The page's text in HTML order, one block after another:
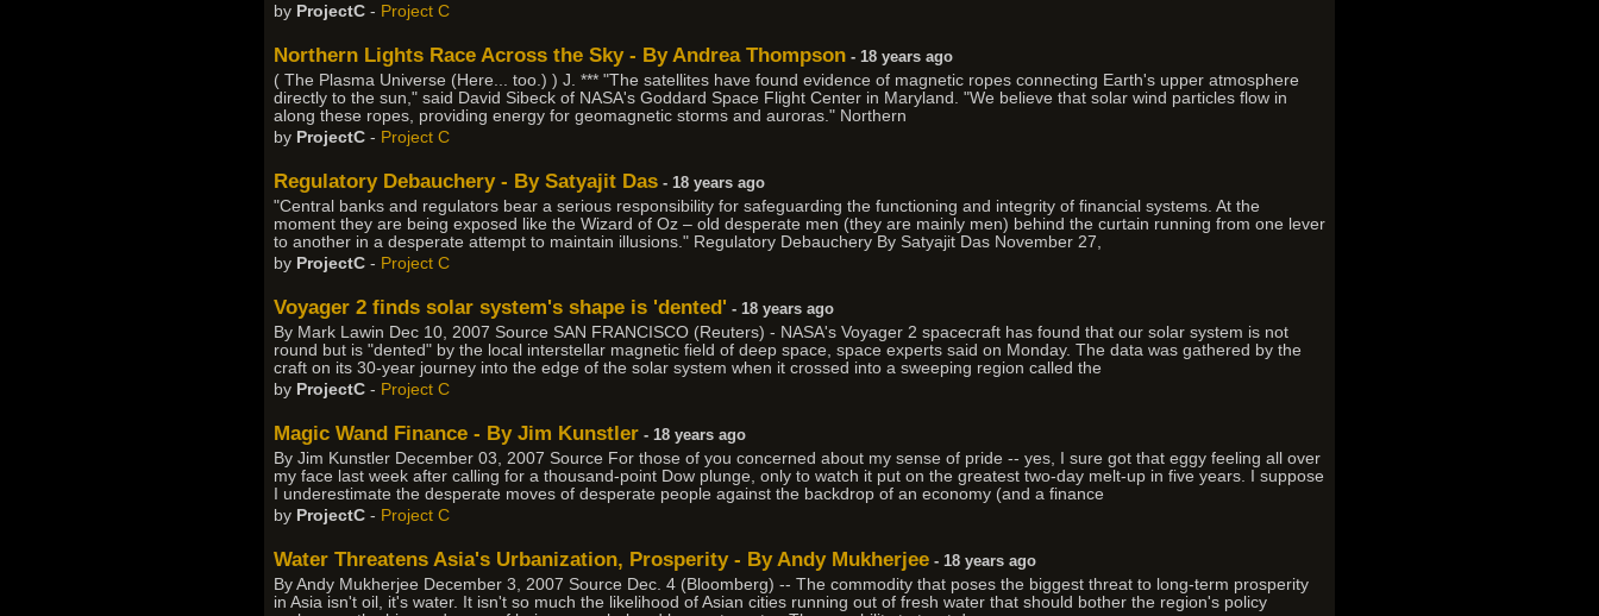
by ProjectC - Project C
Northern Lights Race Across the Sky - By Andrea Thompson - 18 years ago
( The Plasma Universe (Here... too.) ) J. *** "The satellites have found evidence of magnetic ropes connecting Earth's upper atmosphere
directly to the sun," said David Sibeck of NASA's Goddard Space Flight Center in Maryland. "We believe that solar wind particles flow in
along these ropes, providing energy for geomagnetic storms and auroras." Northern
by ProjectC - Project C
Regulatory Debauchery - By Satyajit Das - 18 years ago
"Central banks and regulators bear a serious responsibility for safeguarding the functioning and integrity of financial systems. At the
moment they are being exposed like the Wizard of Oz – old desperate men (they are mainly men) behind the curtain running from one lever
to another in a desperate attempt to maintain illusions." Regulatory Debauchery By Satyajit Das November 27,
by ProjectC - Project C
Voyager 2 finds solar system's shape is 'dented' - 18 years ago
By Mark Lawin Dec 10, 2007 Source SAN FRANCISCO (Reuters) - NASA's Voyager 2 spacecraft has found that our solar system is not
round but is "dented" by the local interstellar magnetic field of deep space, space experts said on Monday. The data was gathered by the
craft on its 30-year journey into the edge of the solar system when it crossed into a sweeping region called the
by ProjectC - Project C
Magic Wand Finance - By Jim Kunstler - 18 years ago
By Jim Kunstler December 03, 2007 Source For those of you concerned about my sense of pride -- yes, I sure got that eggy feeling all over
my face last week after calling for a thousand-point Dow plunge, only to watch it put on the greatest two-day melt-up in five years. I suppose
I underestimate the desperate moves of desperate people against the backdrop of an economy (and a finance
by ProjectC - Project C
Water Threatens Asia's Urbanization, Prosperity - By Andy Mukherjee - 18 years ago
By Andy Mukherjee December 3, 2007 Source Dec. 4 (Bloomberg) -- The commodity that poses the biggest threat to long-term prosperity
in Asia isn't oil, it's water. It isn't so much the likelihood of Asian cities running out of fresh water that should bother the region's policy